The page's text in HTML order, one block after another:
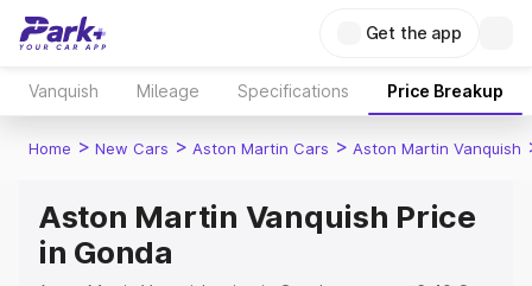
Get the app
Vanquish Mileage Specifications Price Breakup
Home > New Cars > Aston Martin Cars > Aston Martin Vanquish
Aston Martin Vanquish Price
in Gonda